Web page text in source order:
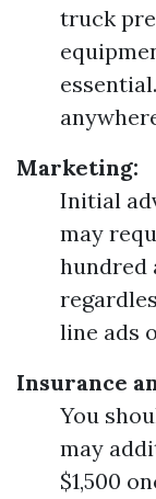
truck
Marketing:
Initial
may
hundred
line ads
Insurance
You
may
$1,500